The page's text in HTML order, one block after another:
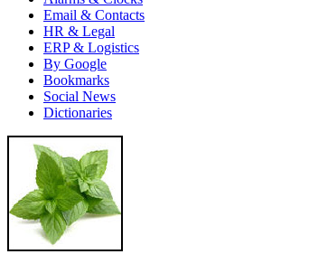
Email & Contacts
HR & Legal
ERP & Logistics
By Google
Bookmarks
Social News
Dictionaries